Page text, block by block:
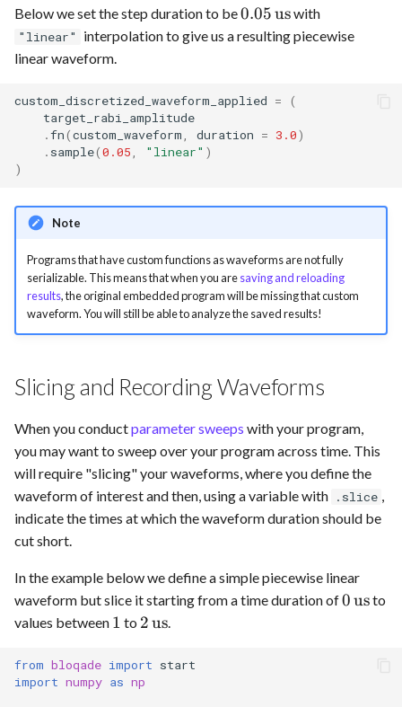
Below we set the step duration to be0.05
\,\text{us}
0.05uswith
"linear"
interpolation to give us a resulting piecewise
linear waveform.
custom_discretized_waveform_applied =
(
target_rabi_amplitude
.fn(custom_waveform, duration = 3.0)
. sample(0.05, "linear" )
)
Note
Programs that have custom functions as waveforms are not fully
serializable. This means that when you aresaving and reloading
results, the original embedded program will be missing that custom
waveform. You will still be able to analyze the saved results!
Slicing and Recording Waveforms
When you conductparameter sweeps with your program,
you may want to sweep over your program across time. This
will require "slicing" your waveforms, where you define the
waveform of interest and then, using a variable with .slice
indicate the times at which the waveform duration should be
cut short.
In the example below we define a simple piecewise linear
waveform but slice it starting from a time duration of0
0usto
values between 1
1 to 2
2us
from bloqade import start
import numpy as np